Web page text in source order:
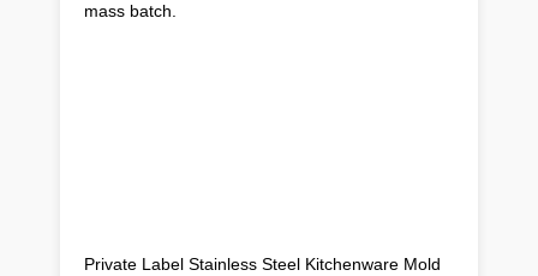
mass batch.
Private Label Stainless Steel Kitchenware Mold